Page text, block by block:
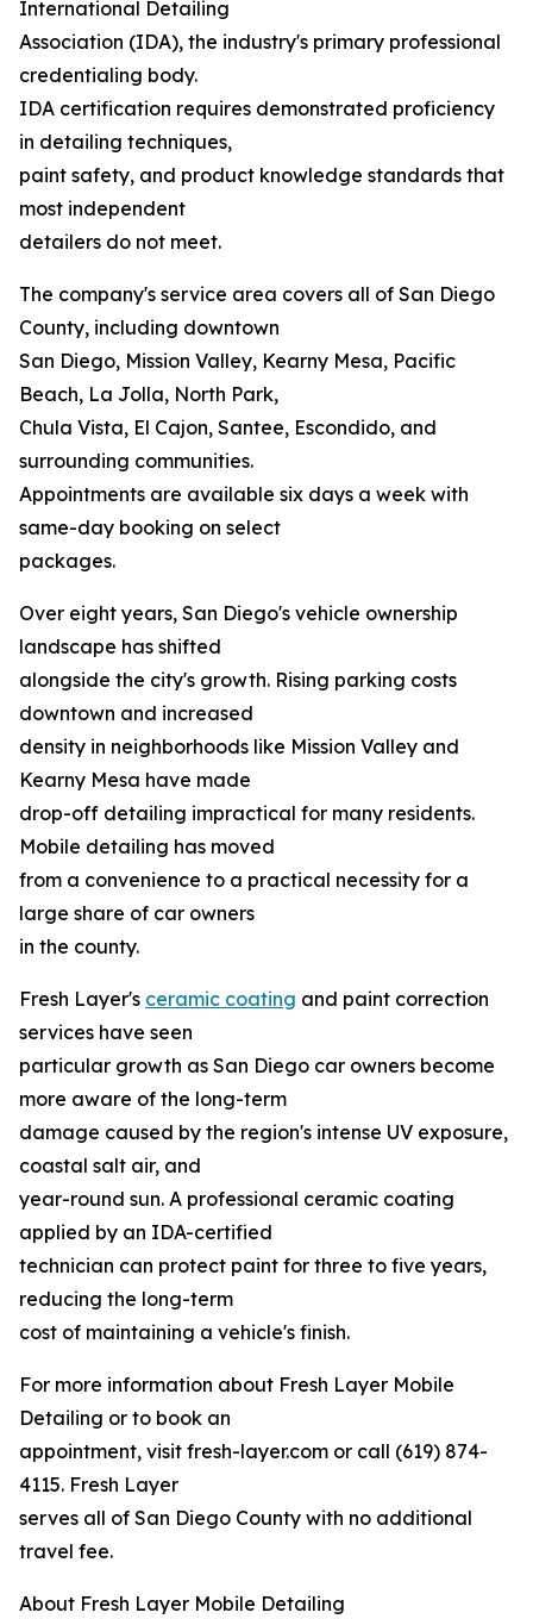
International Detailing
Association (IDA), the industry's primary professional
credentialing body.
IDA certification requires demonstrated proficiency
in detailing techniques,
paint safety, and product knowledge standards that
most independent
detailers do not meet.
The company's service area covers all of San Diego
County, including downtown
San Diego, Mission Valley, Kearny Mesa, Pacific
Beach, La Jolla, North Park,
Chula Vista, El Cajon, Santee, Escondido, and
surrounding communities.
Appointments are available six days a week with
same-day booking on select
packages.
Over eight years, San Diego's vehicle ownership
landscape has shifted
alongside the city's growth. Rising parking costs
downtown and increased
density in neighborhoods like Mission Valley and
Kearny Mesa have made
drop-off detailing impractical for many residents.
Mobile detailing has moved
from a convenience to a practical necessity for a
large share of car owners
in the county.
Fresh Layer's ceramic coating and paint correction
services have seen
particular growth as San Diego car owners become
more aware of the long-term
damage caused by the region's intense UV exposure,
coastal salt air, and
year-round sun. A professional ceramic coating
applied by an IDA-certified
technician can protect paint for three to five years,
reducing the long-term
cost of maintaining a vehicle's finish.
For more information about Fresh Layer Mobile
Detailing or to book an
appointment, visit fresh-layer.com or call (619) 874-
4115. Fresh Layer
serves all of San Diego County with no additional
travel fee.
About Fresh Layer Mobile Detailing